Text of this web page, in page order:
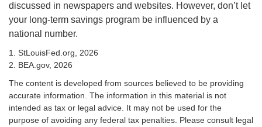
discussed in newspapers and websites. However, don’t let
your long-term savings program be influenced by a
national number.
1. StLouisFed.org, 2026
2. BEA.gov, 2026
The content is developed from sources believed to be providing
accurate information. The information in this material is not
intended as tax or legal advice. It may not be used for the
purpose of avoiding any federal tax penalties. Please consult legal